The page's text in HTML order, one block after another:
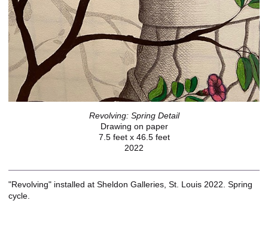
Revolving: Spring Detail
Drawing on paper
7.5 feet x 46.5 feet
2022
"Revolving" installed at Sheldon Galleries, St. Louis 2022. Spring
cycle.